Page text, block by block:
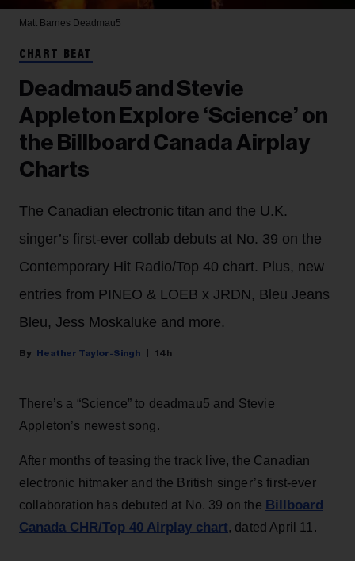
Matt Barnes Deadmau5
CHART BEAT
Deadmau5 and Stevie
Appleton Explore ‘Science’ on
the Billboard Canada Airplay
Charts
The Canadian electronic titan and the U.K.
singer’s first-ever collab debuts at No. 39 on the
Contemporary Hit Radio/Top 40 chart. Plus, new
entries from PINEO & LOEB x JRDN, Bleu Jeans
Bleu, Jess Moskaluke and more.
Heather Taylor-Singh 14h
There’s a “Science” to deadmau5 and Stevie
Appleton’s newest song.
After months of teasing the track live, the Canadian
electronic hitmaker and the British singer’s first-ever
collaboration has debuted at No. 39 on the Billboard
Canada CHR/Top 40 Airplay chart, dated April 11.